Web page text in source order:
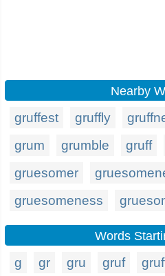
Nearby
gruffest gruffly
grum
grumble gruff
gruesomer
gruesomeness
Words
g gr gru gruf